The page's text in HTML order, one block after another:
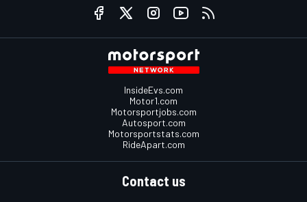
InsideEvs.com
Motor1.com
Motorsportjobs.com
Autosport.com
Motorsportstats.com
RideApart.com
Contact us